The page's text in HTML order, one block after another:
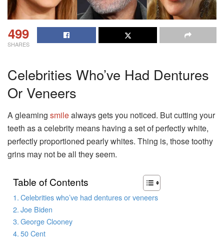
499
SHARES
Celebrities Who’ve Had Dentures
Or Veneers
A gleaming smilealways gets you noticed. But cutting your
teeth as a celebrity means having a set of perfectly white,
perfectly proportioned pearly whites. Thing is, those toothy
grins may not be all they seem.
Table of Contents
Celebrities who’ve had dentures or veneers
Joe Biden
George Clooney
50 Cent